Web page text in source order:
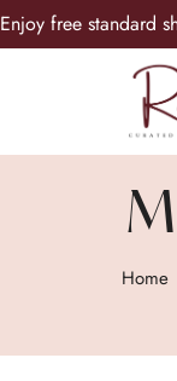
Enjoy free standard
Home